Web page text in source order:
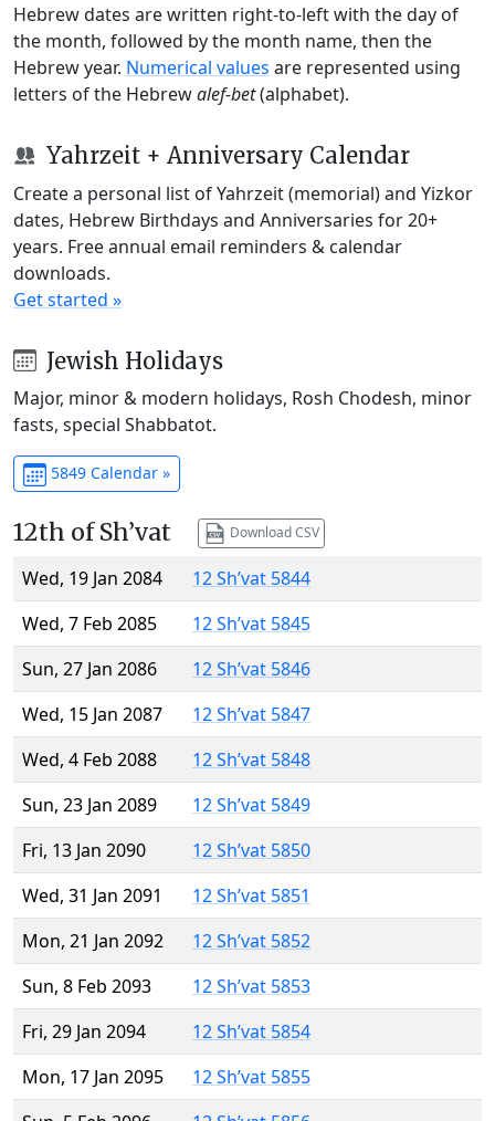
Hebrew dates are written right-to-left with the day of
the month, followed by the month name, then the
Hebrew year. Numerical values are represented using
letters of the Hebrewalef-bet(alphabet).
Yahrzeit + Anniversary Calendar
Create a personal list of Yahrzeit (memorial) and Yizkor
dates, Hebrew Birthdays and Anniversaries for 20+
years. Free annual email reminders & calendar
downloads.
Get started »
Jewish Holidays
Major, minor & modern holidays, Rosh Chodesh, minor
fasts, special Shabbatot.
5849 Calendar »
12th of Sh’vat Download CSV
Wed, 19 Jan 2084
12 Sh’vat 5844
Wed, 7 Feb 2085
12 Sh’vat 5845
Sun, 27 Jan 2086
12 Sh’vat 5846
Wed, 15 Jan 2087
12 Sh’vat 5847
Wed, 4 Feb 2088
12 Sh’vat 5848
Sun, 23 Jan 2089
12 Sh’vat 5849
Fri, 13 Jan 2090
12 Sh’vat 5850
Wed, 31 Jan 2091
12 Sh’vat 5851
Mon, 21 Jan 2092
12 Sh’vat 5852
Sun, 8 Feb 2093
12 Sh’vat 5853
Fri, 29 Jan 2094
12 Sh’vat 5854
Mon, 17 Jan 2095
12 Sh’vat 5855